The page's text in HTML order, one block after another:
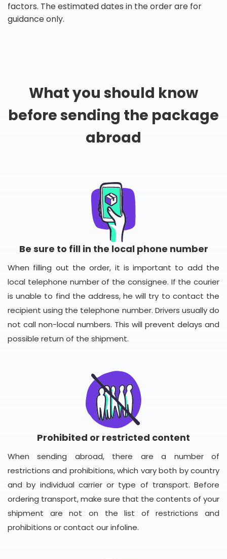
factors. The estimated dates in the order are for
guidance only.
What you should know
before sending the package
abroad
Be sure to fill in the local phone number
When filling out the order, it is important to add the
local telephone number of the consignee. If the courier
is unable to find the address, he will try to contact the
recipient using the telephone number. Drivers usually do
not call non-local numbers. This will prevent delays and
possible return of the shipment.
Prohibited or restricted content
When sending abroad, there are a number of
restrictions and prohibitions, which vary both by country
and by individual carrier or type of transport. Before
ordering transport, make sure that the contents of your
shipment are not on the list of restrictions and
prohibitions or contact our infoline.